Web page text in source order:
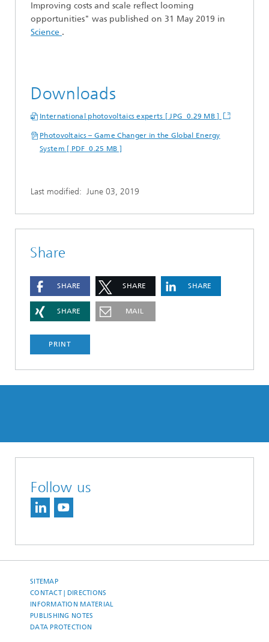
Improving costs and scale reflect looming
opportunities" was published on 31 May 2019 in
Science .
Downloads
International photovoltaics experts [ JPG 0.29 MB ]
Photovoltaics – Game Changer in the Global Energy
System [ PDF 0.25 MB ]
Last modified: June 03, 2019
Share
SHARE SHARE SHARE
SHARE MAIL
PRINT
Follow us
SITEMAP
CONTACT | DIRECTIONS
INFORMATION MATERIAL
PUBLISHING NOTES
DATA PROTECTION